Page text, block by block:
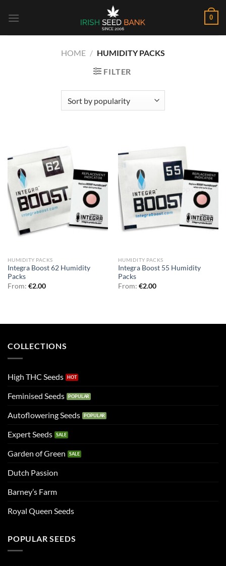
0
HOME / HUMIDITY PACKS
FILTER
HUMIDITY PACKS
Integra Boost 62 Humidity
Packs
From: €2.00
HUMIDITY PACKS
Integra Boost 55 Humidity
Packs
From: €2.00
COLLECTIONS
High THC Seeds
Feminised Seeds
Autoflowering Seeds
Expert Seeds
Garden of Green
Dutch Passion
Barney’s Farm
Royal Queen Seeds
POPULAR SEEDS